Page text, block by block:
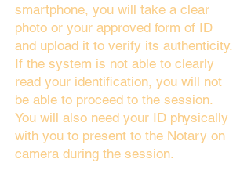
smartphone, you will take a clear
photo or your approved form of ID
and upload it to verify its authenticity.
If the system is not able to clearly
read your identification, you will not
be able to proceed to the session.
You will also need your ID physically
with you to present to the Notary on
camera during the session.